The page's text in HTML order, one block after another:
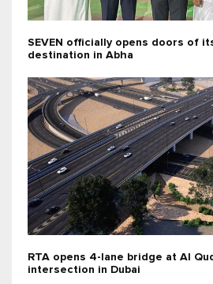
SEVEN officially opens doors of
destination in Abha
RTA opens 4-lane bridge at Al
intersection in Dubai